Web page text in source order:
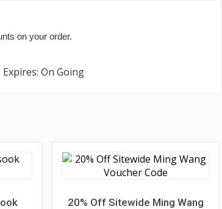
on your order.
Expires: On Going
20% Off Sitewide Ming Wang